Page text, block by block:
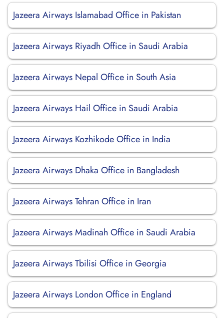
Jazeera Airways Islamabad Office in Pakistan
Jazeera Airways Riyadh Office in Saudi Arabia
Jazeera Airways Nepal Office in South Asia
Jazeera Airways Hail Office in Saudi Arabia
Jazeera Airways Kozhikode Office in India
Jazeera Airways Dhaka Office in Bangladesh
Jazeera Airways Tehran Office in Iran
Jazeera Airways Madinah Office in Saudi Arabia
Jazeera Airways Tbilisi Office in Georgia
Jazeera Airways London Office in England